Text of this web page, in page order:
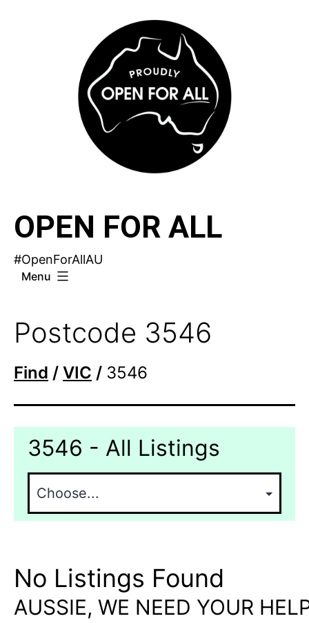
OPEN FOR ALL
#OpenForAllAU
Menu
Postcode 3546
Find / VIC / 3546
3546 - All Listings
No Listings Found
AUSSIE, WE NEED YOUR